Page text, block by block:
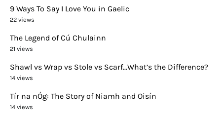
9 Ways To Say I Love You in Gaelic
22 views
The Legend of Cú Chulainn
21 views
Shawl vs Wrap vs Stole vs Scarf…What’s the Difference?
14 views
Tír na nÓg: The Story of Niamh and Oisín
14 views